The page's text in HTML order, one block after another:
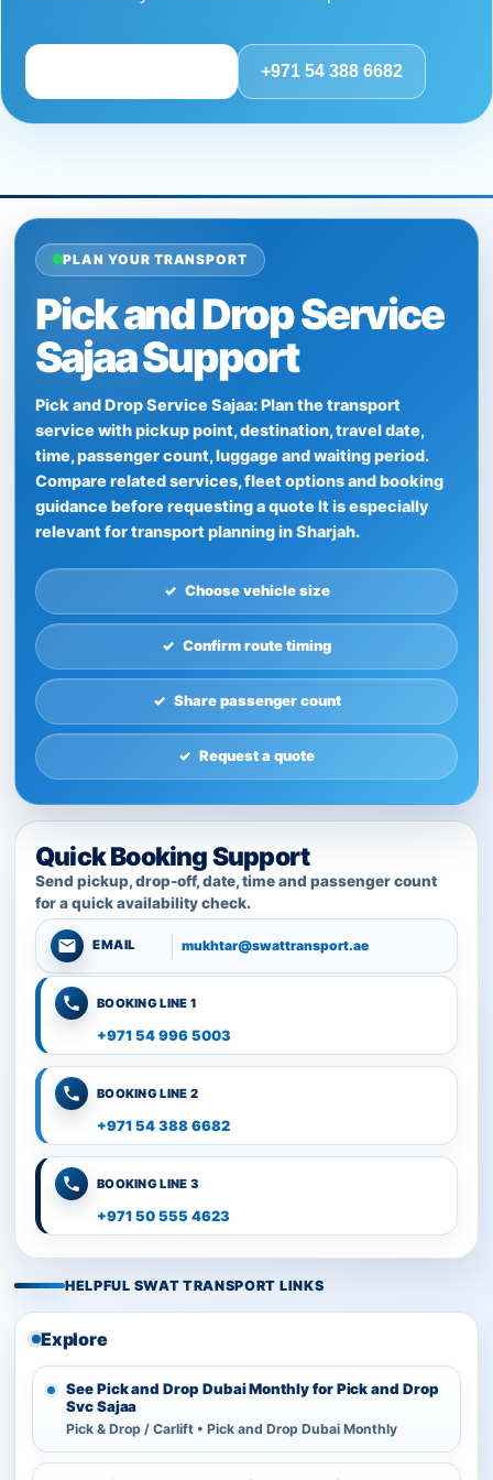
+971 54 388 6682
PLAN YOUR TRANSPORT
Pick and Drop Service
Sajaa Support
Pick and Drop Service Sajaa: Plan the transport
service with pickup point, destination, travel date,
time, passenger count, luggage and waiting period.
Compare related services, fleet options and booking
guidance before requesting a quote It is especially
relevant for transport planning in Sharjah.
Choose vehicle size
Confirm route timing
Share passenger count
Request a quote
Quick Booking Support
Send pickup, drop-off, date, time and passenger count
for a quick availability check.
EMAIL mukhtar@swattransport.ae
BOOKING LINE 1
+971 54 996 5003
BOOKING LINE 2
+971 54 388 6682
BOOKING LINE 3
+971 50 555 4623
HELPFUL SWAT TRANSPORT LINKS
Explore
See Pick and Drop Dubai Monthly for Pick and Drop
Svc Sajaa
Pick & Drop / Carlift • Pick and Drop Dubai Monthly